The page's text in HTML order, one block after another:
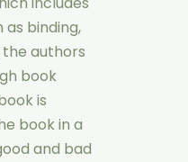
binding,
the authors
book
is
book in a
and bad